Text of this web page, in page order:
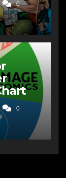
0
0